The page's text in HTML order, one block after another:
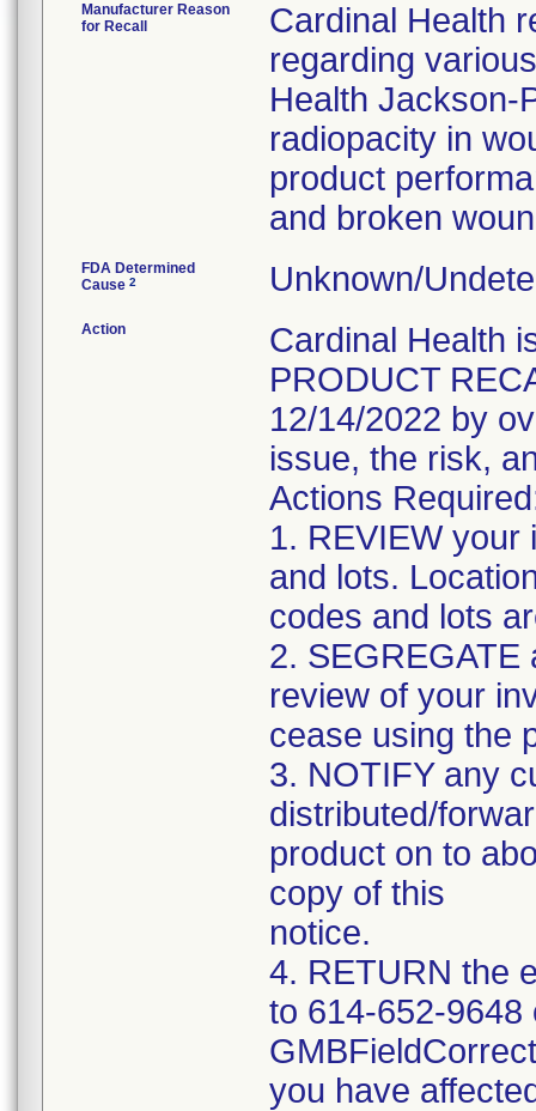
Manufacturer Reason
for Recall
Cardinal Health
regarding
Health Jackson-
radiopacity in
product
and broken
FDA Determined
Cause 2 Unknown/
Action
Cardinal Health
PRODUCT
12/14/2022 by
issue, the risk,
Actions
1. REVIEW your
and lots.
codes and lots
2. SEGREGATE
review of your
cease using the
3. NOTIFY any
distributed/
product on to
copy of this
notice.
4. RETURN the
to 614-652-9648
you have